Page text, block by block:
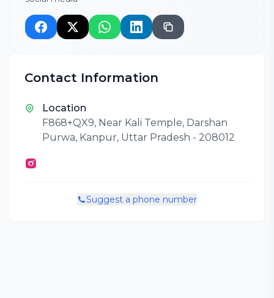
Contact Information
Location
F868+QX9, Near Kali Temple, Darshan
Purwa, Kanpur, Uttar Pradesh - 208012
Suggest a phone number